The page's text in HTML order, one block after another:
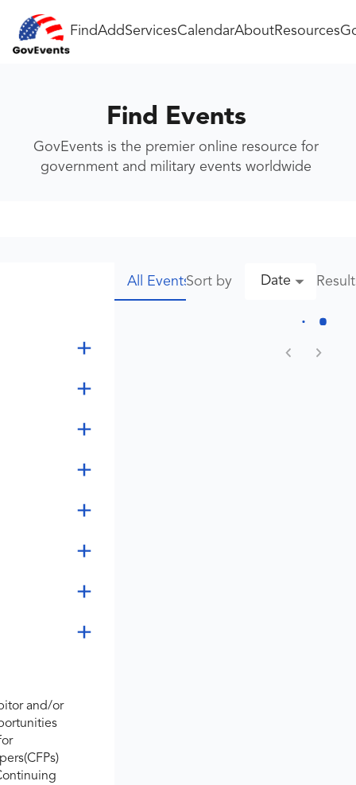
FindAddServicesCalendarAboutResources
Find Events
GovEvents is the premier online resource for
government and military events worldwide
and/or
All EventsSort by Date